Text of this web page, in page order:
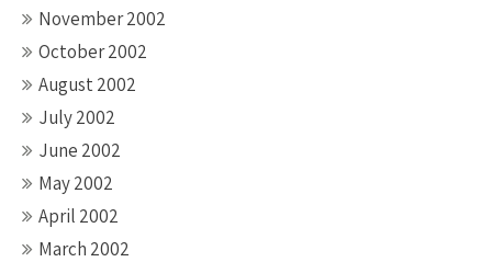
November 2002
October 2002
August 2002
July 2002
June 2002
May 2002
April 2002
March 2002